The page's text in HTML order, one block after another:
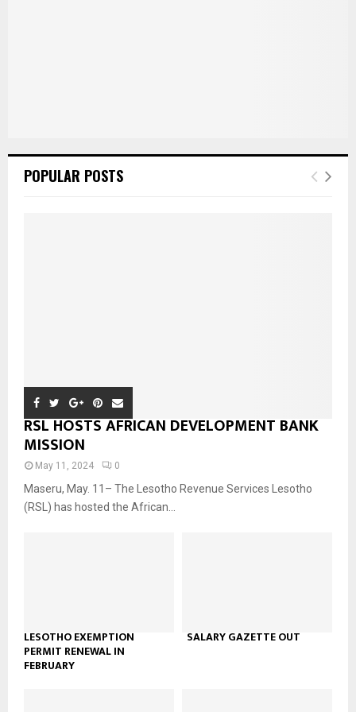
POPULAR POSTS
RSL HOSTS AFRICAN DEVELOPMENT BANK
MISSION
May 11, 2024 0
Maseru, May. 11– The Lesotho Revenue Services Lesotho
(RSL) has hosted the African...
LESOTHO EXEMPTION
PERMIT RENEWAL IN
FEBRUARY
SALARY GAZETTE OUT